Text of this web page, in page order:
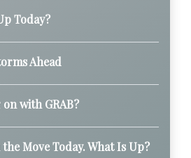
Today?
Ahead
with GRAB?
the Move Today. What Is Up?